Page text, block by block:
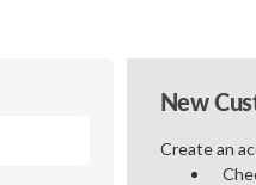
New
Create an